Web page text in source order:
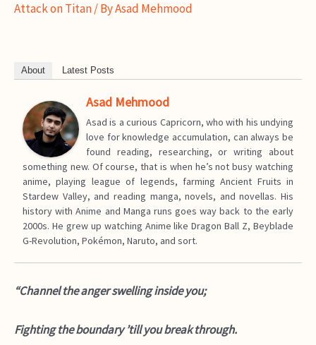
Attack on Titan/ ByAsad Mehmood
About Latest Posts
Asad Mehmood
Asad is a curious Capricorn, who with his undying
love for knowledge accumulation, can always be
found reading, researching, or writing about
something new. Of course, that is when he’s not busy watching
anime, playing league of legends, farming Ancient Fruits in
Stardew Valley, and reading manga, novels, and novellas. His
history with Anime and Manga runs goes way back to the early
2000s. He grew up watching Anime like Dragon Ball Z, Beyblade
G-Revolution, Pokémon, Naruto, and sort.
“Channel the anger swelling inside you;
Fighting the boundary ’till you break through.